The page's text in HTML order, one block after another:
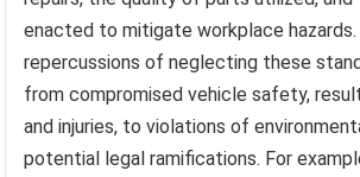
enacted to mitigate workplace hazards.
repercussions of neglecting these
from compromised vehicle safety,
and injuries, to violations of
potential legal ramifications. For